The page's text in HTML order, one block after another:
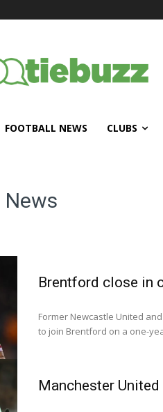
FOOTBALL NEWS CLUBS
News
Brentford close in
Former Newcastle United
to join Brentford on a one-
Manchester